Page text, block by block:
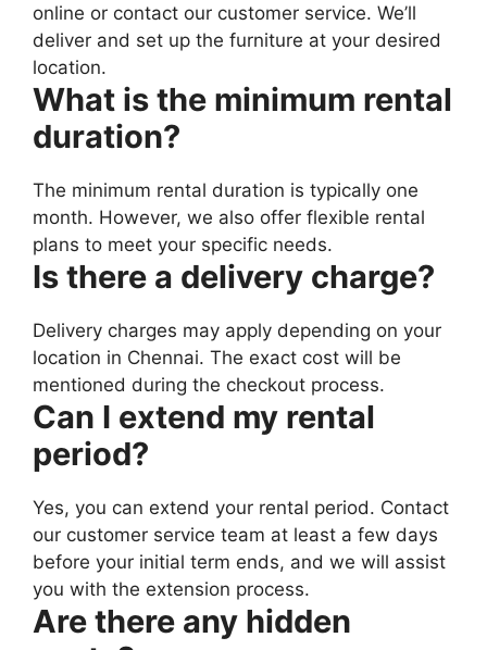
online or contact our customer service. We’ll
deliver and set up the furniture at your desired
location.
What is the minimum rental
duration?
The minimum rental duration is typically one
month. However, we also offer flexible rental
plans to meet your specific needs.
Is there a delivery charge?
Delivery charges may apply depending on your
location in Chennai. The exact cost will be
mentioned during the checkout process.
Can I extend my rental
period?
Yes, you can extend your rental period. Contact
our customer service team at least a few days
before your initial term ends, and we will assist
you with the extension process.
Are there any hidden